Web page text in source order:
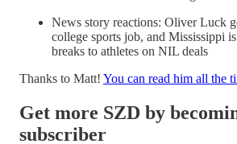
News story reactions: Oliver Luck
college sports job, and Mississippi
breaks to athletes on NIL deals
Thanks to Matt! You can read him all the
Get more SZD by
subscriber